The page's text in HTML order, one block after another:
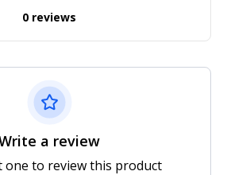
0 reviews
a review
one to review this product